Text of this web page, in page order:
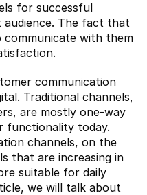
for successful
The fact that
communicate with them
communication
Traditional channels,
are mostly one-way
functionality today.
channels, on the
that are increasing in
suitable for daily
we will talk about